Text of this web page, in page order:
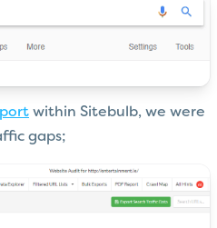
within Sitebulb, we were
gaps;